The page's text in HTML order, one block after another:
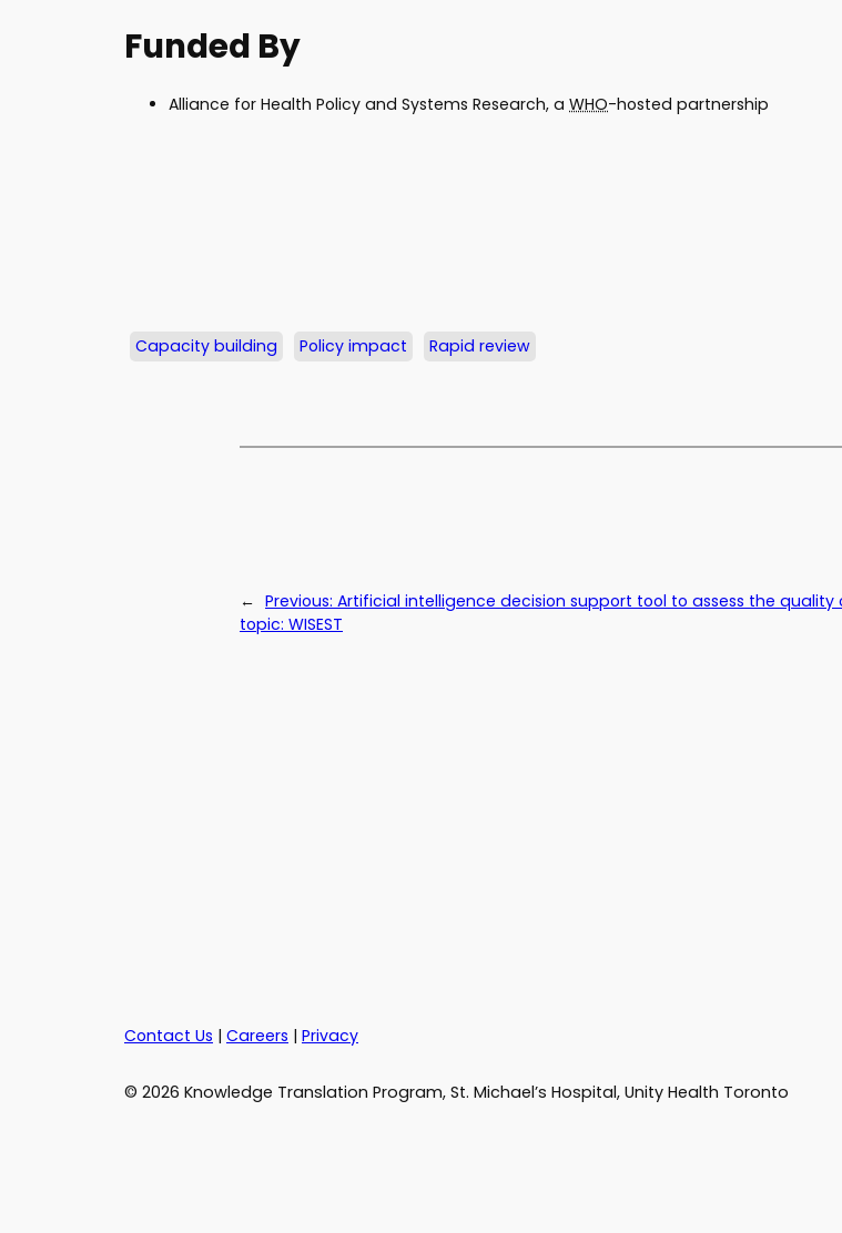
Funded By
Alliance for Health Policy and Systems Research, a WHO-hosted partnership
Capacity building Policy impact Rapid review
← Previous: Artificial intelligence decision support tool to assess the
topic: WISEST
Contact Us | Careers | Privacy
© 2026 Knowledge Translation Program, St. Michael’s Hospital, Unity Health Toronto